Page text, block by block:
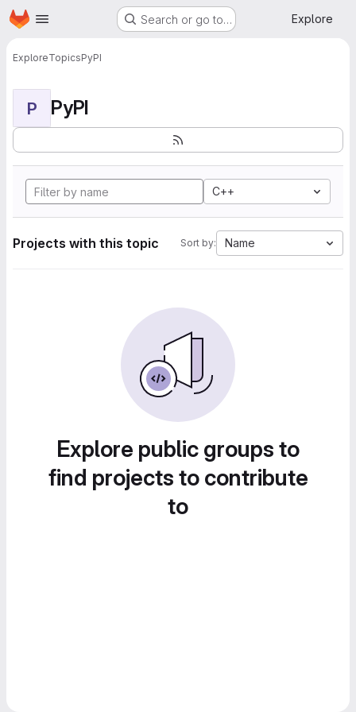
Skip to main content
Homepage Search or go to… Explore
ExploreTopicsPyPI
P PyPI
C++
Projects with this topic Sort by: Name
Explore public groups to
find projects to contribute
to